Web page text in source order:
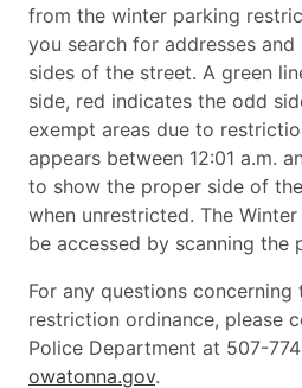
from the winter parking
you search for addresses
sides of the street. A green
side, red indicates the odd
exempt areas due to
appears between 12:01 a.m.
to show the proper side of
when unrestricted. The
be accessed by scanning the
For any questions
restriction ordinance, please
Police Department at 507-
owatonna.gov.